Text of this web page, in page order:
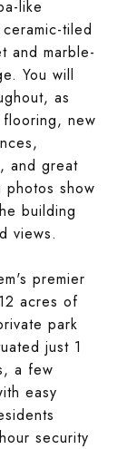
like
tiled
and marble-
You will
as
new
and great
show
building
views.
premier
acres of
park
just 1
a few
easy
security